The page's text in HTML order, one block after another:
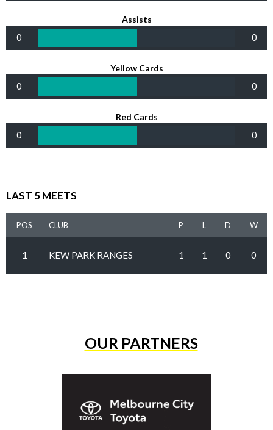
Assists
0 0
Yellow Cards
0 0
Red Cards
0 0
LAST 5 MEETS
POS CLUB P L D W
1 KEW PARK RANGES 1 1 0 0
OUR PARTNERS